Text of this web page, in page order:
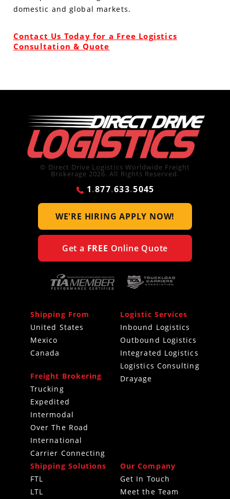
domestic and global markets.
Contact Us Today for a Free Logistics
Consultation & Quote
© Direct Drive Logistics Worldwide Freight
Brokerage 2026. All Rights Reserved.
1.877.633.5045
WE'RE HIRINGAPPLY NOW!
Get a FREE Online Quote
Shipping From
United States
Mexico
Canada
Freight Brokering
Trucking
Expedited
Intermodal
Over The Road
International
Carrier Connecting
Logistic Services
Inbound Logistics
Outbound Logistics
Integrated Logistics
Logistics Consulting
Drayage
Shipping Solutions
FTL
LTL
Our Company
Get In Touch
Meet the Team